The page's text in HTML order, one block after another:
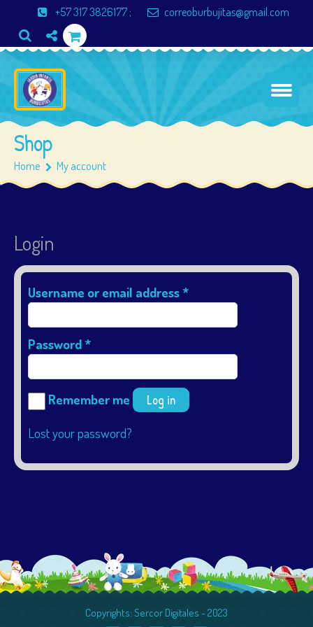
+57 317 3826177 ; correoburbujitas@gmail.com
Shop
Home My account
Login
Username or email address *
Password *
Remember me Log in
Lost your password?
Copyrights: Sercor Digitales - 2023